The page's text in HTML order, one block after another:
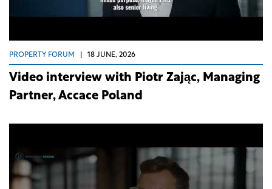
PROPERTY FORUM 18 JUNE, 2026
Video interview with Piotr Zając, Managing
Partner, Accace Poland